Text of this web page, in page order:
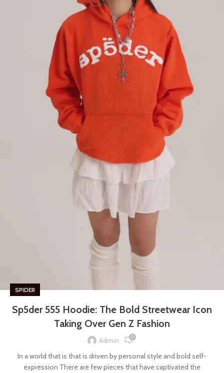
SPIDER
Sp5der 555 Hoodie: The Bold Streetwear Icon
Taking Over Gen Z Fashion
Admin 0
In a world that is that is driven by personal style and bold self-
expression There are few pieces that have captivated the